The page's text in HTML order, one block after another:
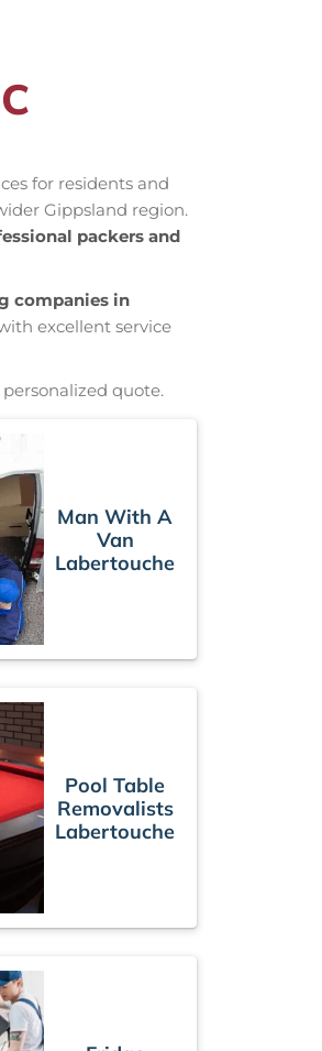
for residents and
Gippsland region.
packers and
companies in
excellent service
quote.
Man With A
Van
Labertouche
Pool Table
Removalists
Labertouche